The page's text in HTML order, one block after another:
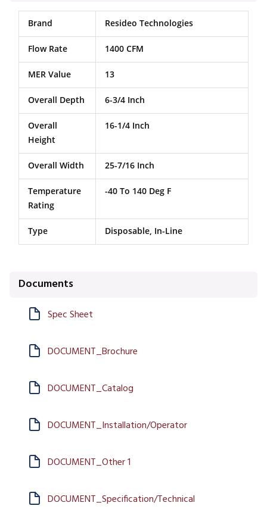
Brand Resideo Technologies
Flow Rate 1400 CFM
MER Value 13
Overall Depth 6-3/4 Inch
Overall
Height
16-1/4 Inch
Overall Width 25-7/16 Inch
Temperature
Rating
-40 To 140 Deg F
Type Disposable, In-Line
Documents
Spec Sheet
DOCUMENT_Brochure
DOCUMENT_Catalog
DOCUMENT_Installation/Operator
DOCUMENT_Other 1
DOCUMENT_Specification/Technical